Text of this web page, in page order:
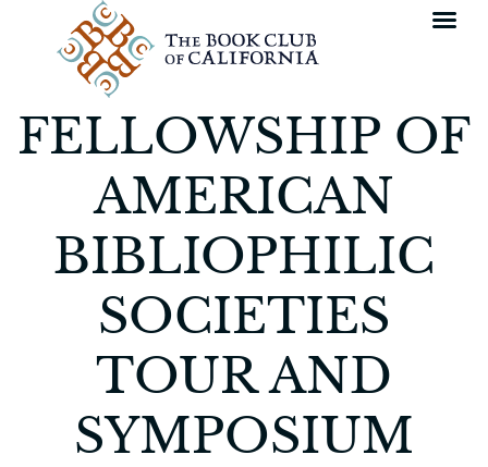
FELLOWSHIP OF
AMERICAN
BIBLIOPHILIC
SOCIETIES
TOUR AND
SYMPOSIUM